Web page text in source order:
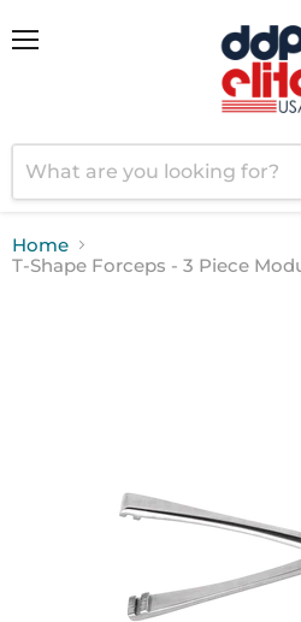
Home
T-Shape Forceps - 3 Piece